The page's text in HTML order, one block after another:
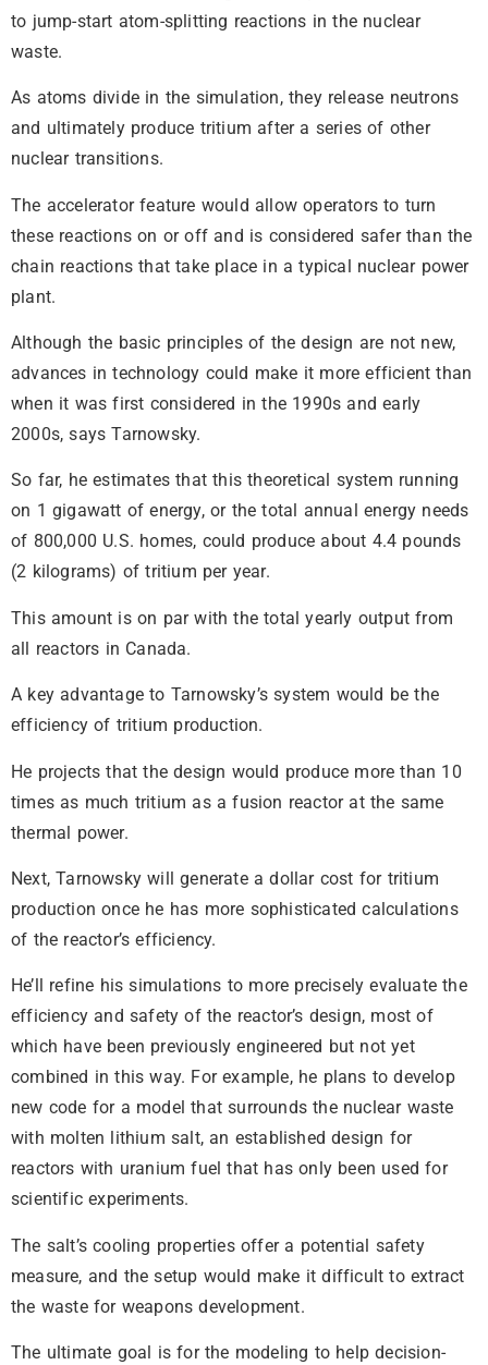
to jump-start atom-splitting reactions in the nuclear
waste.
As atoms divide in the simulation, they release neutrons
and ultimately produce tritium after a series of other
nuclear transitions.
The accelerator feature would allow operators to turn
these reactions on or off and is considered safer than the
chain reactions that take place in a typical nuclear power
plant.
Although the basic principles of the design are not new,
advances in technology could make it more efficient than
when it was first considered in the 1990s and early
2000s, says Tarnowsky.
So far, he estimates that this theoretical system running
on 1 gigawatt of energy, or the total annual energy needs
of 800,000 U.S. homes, could produce about 4.4 pounds
(2 kilograms) of tritium per year.
This amount is on par with the total yearly output from
all reactors in Canada.
A key advantage to Tarnowsky’s system would be the
efficiency of tritium production.
He projects that the design would produce more than 10
times as much tritium as a fusion reactor at the same
thermal power.
Next, Tarnowsky will generate a dollar cost for tritium
production once he has more sophisticated calculations
of the reactor’s efficiency.
He’ll refine his simulations to more precisely evaluate the
efficiency and safety of the reactor’s design, most of
which have been previously engineered but not yet
combined in this way. For example, he plans to develop
new code for a model that surrounds the nuclear waste
with molten lithium salt, an established design for
reactors with uranium fuel that has only been used for
scientific experiments.
The salt’s cooling properties offer a potential safety
measure, and the setup would make it difficult to extract
the waste for weapons development.
The ultimate goal is for the modeling to help decision-